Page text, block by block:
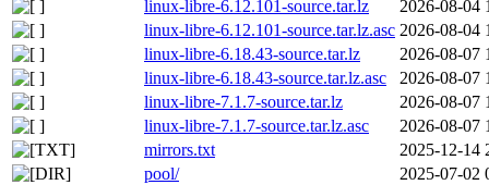
linux-libre-6.12.101-source.tar.lz
2026-08-04
linux-libre-6.12.101-source.tar.lz.asc 2026-08-04
linux-libre-6.18.43-source.tar.lz
2026-08-07
linux-libre-6.18.43-source.tar.lz.asc
2026-08-07
linux-libre-7.1.7-source.tar.lz
2026-08-07
linux-libre-7.1.7-source.tar.lz.asc
2026-08-07
mirrors.txt
2025-12-14
pool/
2025-07-02